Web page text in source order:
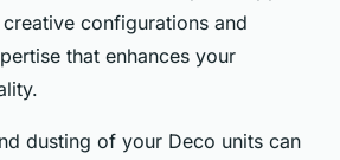
configurations and
that enhances your
dusting of your Deco units can